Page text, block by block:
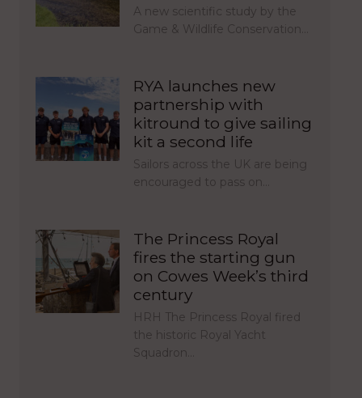
A new scientific study by the
Game & Wildlife Conservation…
RYA launches new
partnership with
kitround to give sailing
kit a second life
Sailors across the UK are being
encouraged to pass on…
The Princess Royal
fires the starting gun
on Cowes Week’s third
century
HRH The Princess Royal fired
the historic Royal Yacht
Squadron…